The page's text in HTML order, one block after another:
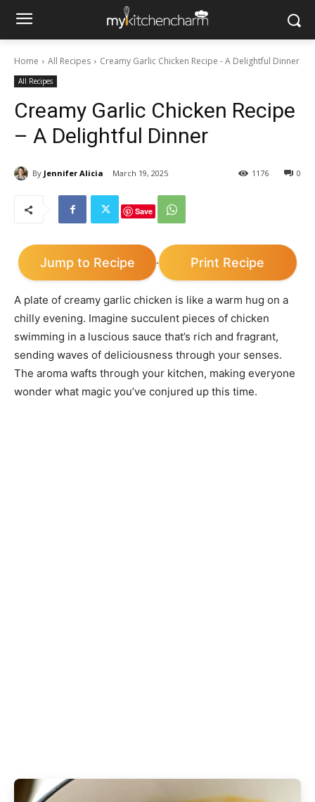
Home All Recipes Creamy Garlic Chicken Recipe - A Delightful Dinner
All Recipes
Creamy Garlic Chicken Recipe
– A Delightful Dinner
By Jennifer Alicia March 19, 2025 0
1176
Save
Jump to Recipe · Print Recipe
A plate of creamy garlic chicken is like a warm hug on a
chilly evening. Imagine succulent pieces of chicken
swimming in a luscious sauce that’s rich and fragrant,
sending waves of deliciousness through your senses.
The aroma wafts through your kitchen, making everyone
wonder what magic you’ve conjured up this time.